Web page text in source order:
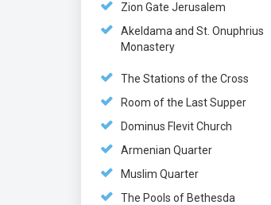
Zion Gate Jerusalem
Akeldama and St. Onuphrius
Monastery
The Stations of the Cross
Room of the Last Supper
Dominus Flevit Church
Armenian Quarter
Muslim Quarter
The Pools of Bethesda